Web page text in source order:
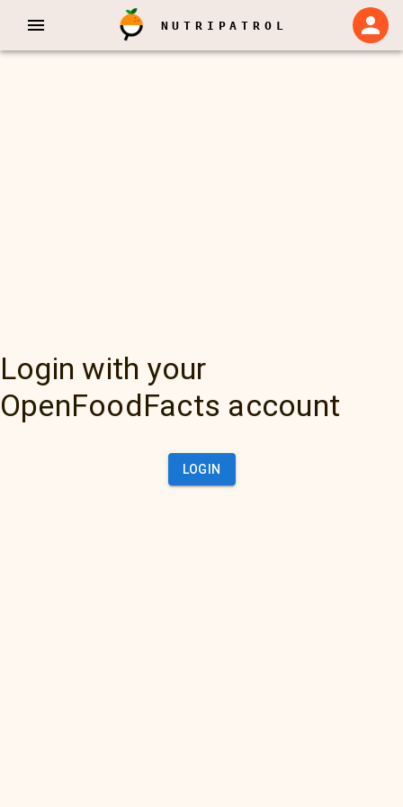
NUTRIPATROL
Login with your
OpenFoodFacts account
LOGIN